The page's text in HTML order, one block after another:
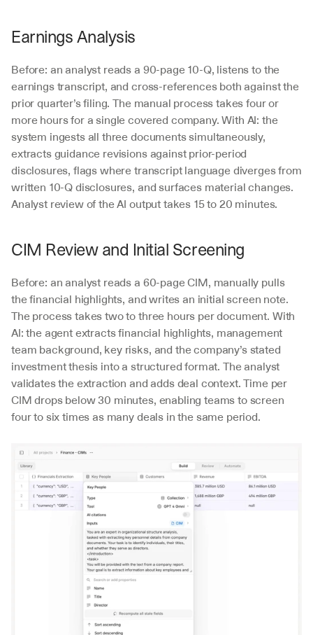
Earnings Analysis
Before: an analyst reads a 90-page 10-Q, listens to the
earnings transcript, and cross-references both against the
prior quarter’s filing. The manual process takes four or
more hours for a single covered company. With AI: the
system ingests all three documents simultaneously,
extracts guidance revisions against prior-period
disclosures, flags where transcript language diverges from
written 10-Q disclosures, and surfaces material changes.
Analyst review of the AI output takes 15 to 20 minutes.
CIM Review and Initial Screening
Before: an analyst reads a 60-page CIM, manually pulls
the financial highlights, and writes an initial screen note.
The process takes two to three hours per document. With
AI: the agent extracts financial highlights, management
team background, key risks, and the company’s stated
investment thesis into a structured format. The analyst
validates the extraction and adds deal context. Time per
CIM drops below 30 minutes, enabling teams to screen
four to six times as many deals in the same period.